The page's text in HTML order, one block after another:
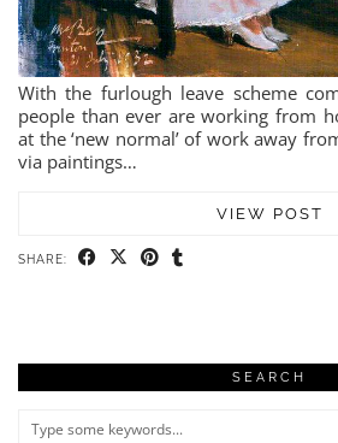
With the furlough leave scheme
people than ever are working from
at the ‘new normal’ of work away
via paintings…
VIEW POST
SHARE:
SEARCH